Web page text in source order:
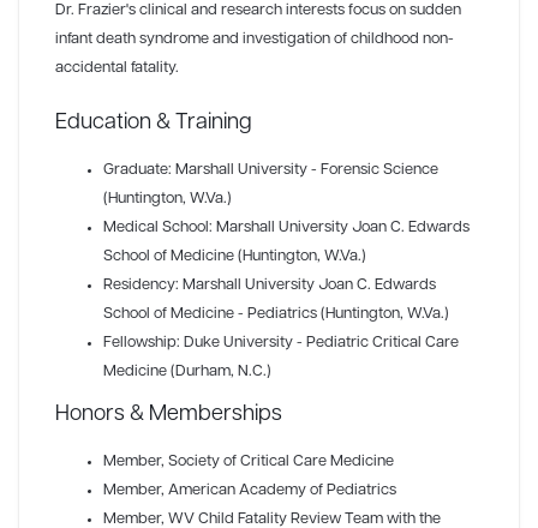
Dr. Frazier's clinical and research interests focus on sudden
infant death syndrome and investigation of childhood non-
accidental fatality.
Education & Training
Graduate: Marshall University - Forensic Science
(Huntington, W.Va.)
Medical School: Marshall University Joan C. Edwards
School of Medicine (Huntington, W.Va.)
Residency: Marshall University Joan C. Edwards
School of Medicine - Pediatrics (Huntington, W.Va.)
Fellowship: Duke University - Pediatric Critical Care
Medicine (Durham, N.C.)
Honors & Memberships
Member, Society of Critical Care Medicine
Member, American Academy of Pediatrics
Member, WV Child Fatality Review Team with the